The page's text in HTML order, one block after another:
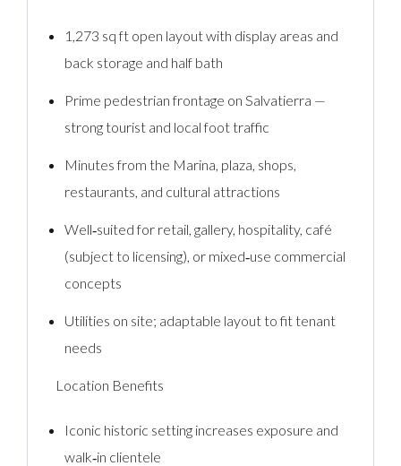
1,273 sq ft open layout with display areas and
back storage and half bath
Prime pedestrian frontage on Salvatierra —
strong tourist and local foot traffic
Minutes from the Marina, plaza, shops,
restaurants, and cultural attractions
Well‑suited for retail, gallery, hospitality, café
(subject to licensing), or mixed‑use commercial
concepts
Utilities on site; adaptable layout to fit tenant
needs
Location Benefits
Iconic historic setting increases exposure and
walk‑in clientele